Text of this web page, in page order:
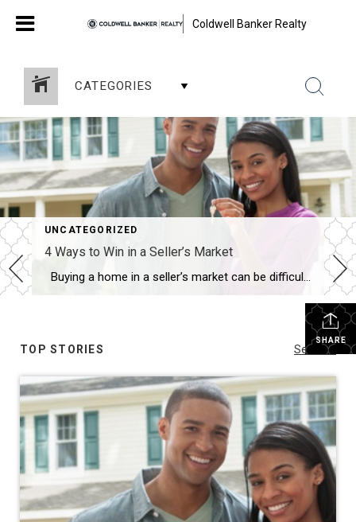
Coldwell Banker Realty
CATEGORIES
UNCATEGORIZED
4 Ways to Win in a Seller’s Market
Buying a home in a seller’s market can be difficult, but it doesn’t have to be impossible. A seller’s market occurs when there is a low inventory of homes for sale and a large number of buyers creating high demand. It can lead to competitive bidding and high prices. A real estate agent can […]
SHARE
TOP STORIES See All...